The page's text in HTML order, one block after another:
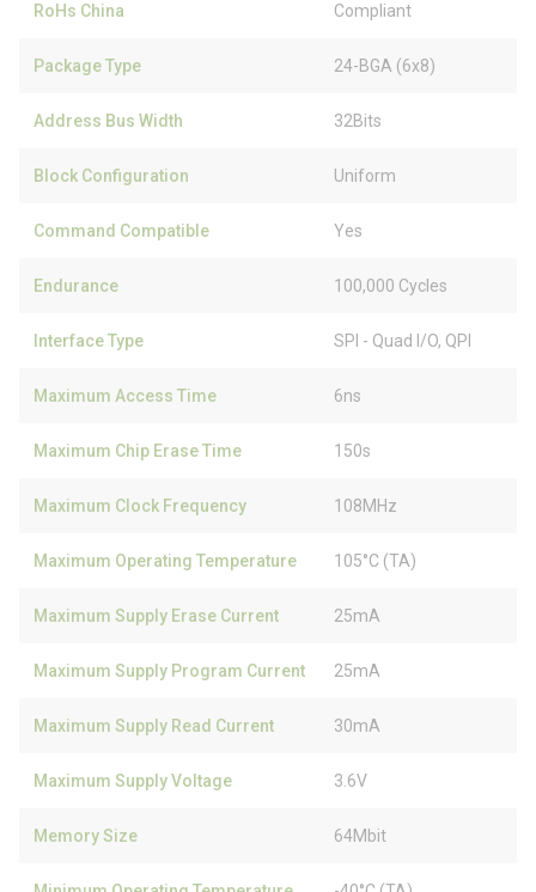
RoHs China Compliant
Package Type 24-BGA (6x8)
Address Bus Width 32Bits
Block Configuration Uniform
Command Compatible Yes
Endurance 100,000 Cycles
Interface Type SPI - Quad I/O, QPI
Maximum Access Time 6ns
Maximum Chip Erase Time 150s
Maximum Clock Frequency 108MHz
Maximum Operating Temperature 105°C (TA)
Maximum Supply Erase Current 25mA
Maximum Supply Program Current 25mA
Maximum Supply Read Current 30mA
Maximum Supply Voltage 3.6V
Memory Size 64Mbit